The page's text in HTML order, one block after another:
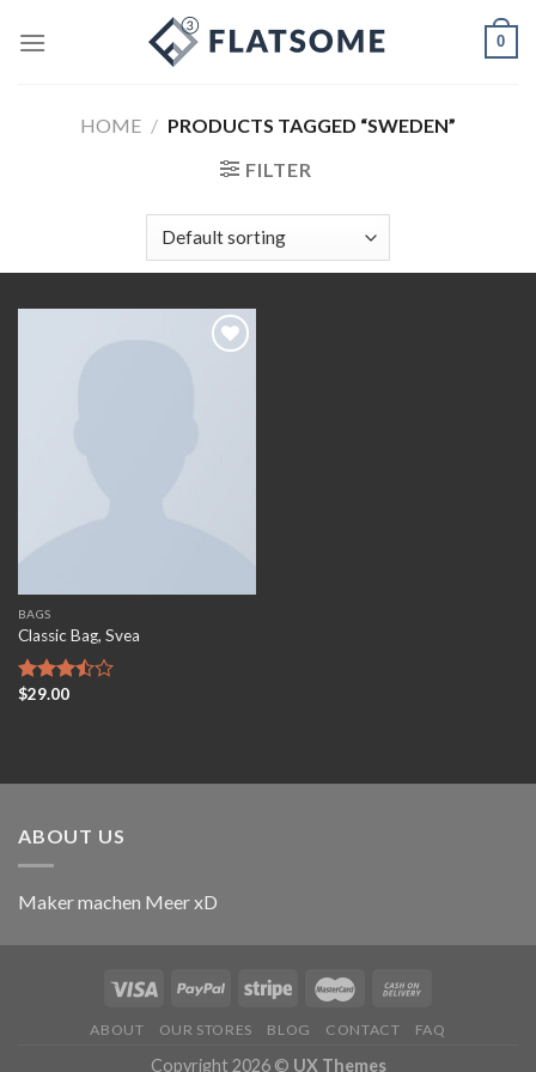
0
HOME / PRODUCTS TAGGED “SWEDEN”
FILTER
BAGS
Classic Bag, Svea
Rated
$29.00
ABOUT US
Maker machen Meer xD
ABOUT OUR STORES BLOG CONTACT FAQ
Copyright 2026 © UX Themes